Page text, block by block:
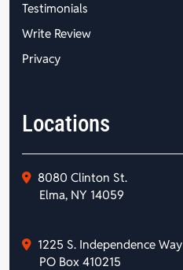
Testimonials
Write Review
Privacy
Locations
8080 Clinton St.
Elma, NY 14059
1225 S. Independence Way
PO Box 410215